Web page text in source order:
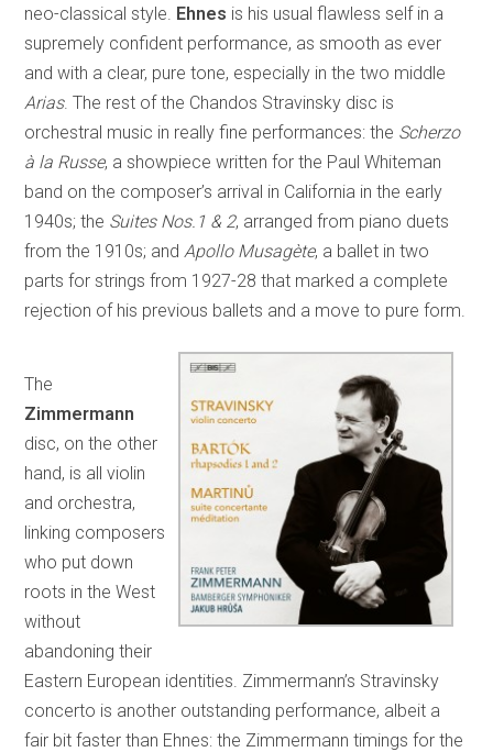
neo-classical style. Ehnes is his usual flawless self in a
supremely confident performance, as smooth as ever
and with a clear, pure tone, especially in the two middle
Arias. The rest of the Chandos Stravinsky disc is
orchestral music in really fine performances: the Scherzo
à la Russe, a showpiece written for the Paul Whiteman
band on the composer’s arrival in California in the early
1940s; the Suites Nos.1 & 2, arranged from piano duets
from the 1910s; and Apollo Musagète, a ballet in two
parts for strings from 1927-28 that marked a complete
rejection of his previous ballets and a move to pure form.
The
Zimmermann
disc, on the other
hand, is all violin
and orchestra,
linking composers
who put down
roots in the West
without
abandoning their
Eastern European identities. Zimmermann’s Stravinsky
concerto is another outstanding performance, albeit a
fair bit faster than Ehnes: the Zimmermann timings for the